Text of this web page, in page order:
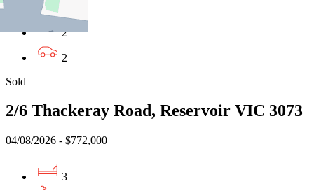
2
2
Sold
2/6 Thackeray Road, Reservoir VIC 3073
04/08/2026 - $772,000
3